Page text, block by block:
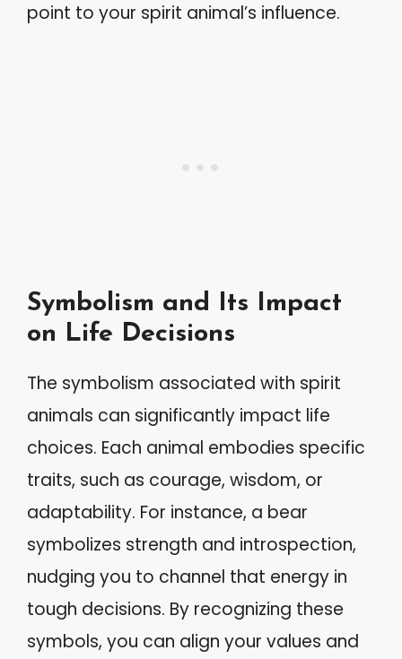
point to your spirit animal’s influence.
Symbolism and Its Impact
on Life Decisions
The symbolism associated with spirit
animals can significantly impact life
choices. Each animal embodies specific
traits, such as courage, wisdom, or
adaptability. For instance, a bear
symbolizes strength and introspection,
nudging you to channel that energy in
tough decisions. By recognizing these
symbols, you can align your values and